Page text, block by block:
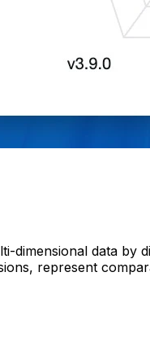
dimensional data
represent